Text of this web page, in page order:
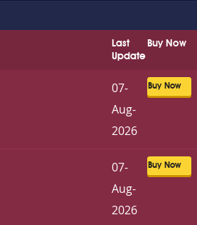
Buy Now
Last
Update
Buy Now
07-
Aug-
2026
Buy Now
07-
Aug-
2026